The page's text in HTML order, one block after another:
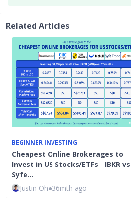
Related Articles
BEGINNER INVESTING
Cheapest Online Brokerages to
Invest in US Stocks/ETFs - IBKR vs
Syfe…
Justin Oh●36mth ago